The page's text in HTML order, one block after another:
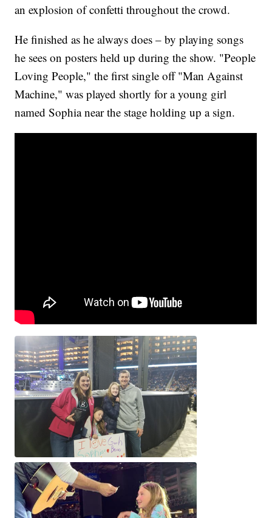
an explosion of confetti throughout the crowd.
He finished as he always does – by playing songs
he sees on posters held up during the show. "People
Loving People," the first single off "Man Against
Machine," was played shortly for a young girl
named Sophia near the stage holding up a sign.